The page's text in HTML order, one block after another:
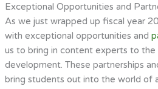
Exceptional Opportunities and
As we just wrapped up fiscal year
with exceptional opportunities and
us to bring in content experts to the
development. These partnerships
bring students out into the world of